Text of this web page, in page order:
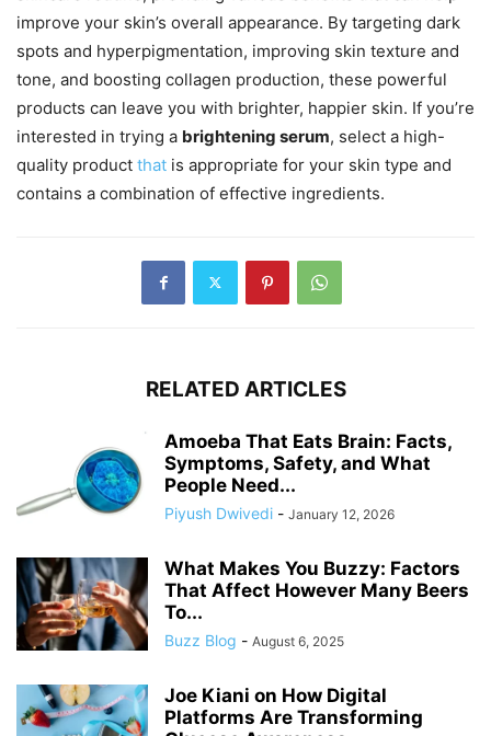
improve your skin’s overall appearance. By targeting dark
spots and hyperpigmentation, improving skin texture and
tone, and boosting collagen production, these powerful
products can leave you with brighter, happier skin. If you’re
interested in trying a brightening serum, select a high-
quality product that is appropriate for your skin type and
contains a combination of effective ingredients.
RELATED ARTICLES
Amoeba That Eats Brain: Facts,
Symptoms, Safety, and What
People Need...
Piyush Dwivedi - January 12, 2026
What Makes You Buzzy: Factors
That Affect However Many Beers
To...
Buzz Blog - August 6, 2025
Joe Kiani on How Digital
Platforms Are Transforming